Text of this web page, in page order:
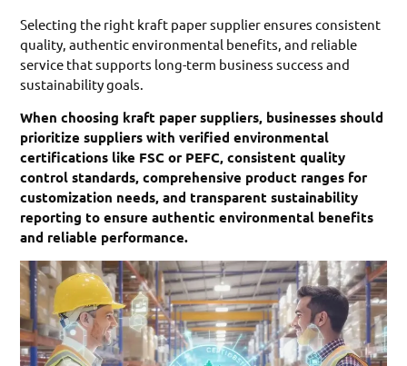
Selecting the right kraft paper supplier ensures consistent
quality, authentic environmental benefits, and reliable
service that supports long-term business success and
sustainability goals.
When choosing kraft paper suppliers, businesses should
prioritize suppliers with verified environmental
certifications like FSC or PEFC, consistent quality
control standards, comprehensive product ranges for
customization needs, and transparent sustainability
reporting to ensure authentic environmental benefits
and reliable performance.